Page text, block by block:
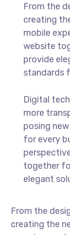
From the
creating
mobile
website
provide
standards
Digital
more
posing
for every
together
elegant
From the
creating the